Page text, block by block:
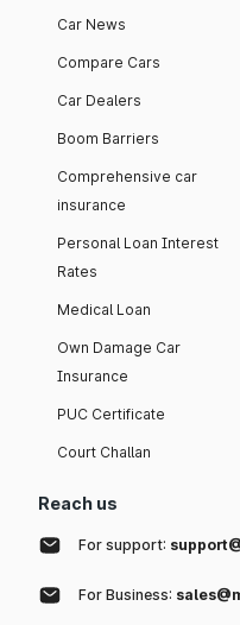
Car News
Compare Cars
Car Dealers
Boom Barriers
Comprehensive car
insurance
Personal Loan Interest
Rates
Medical Loan
Own Damage Car
Insurance
PUC Certificate
Court Challan
Reach us
For support:
For Business: